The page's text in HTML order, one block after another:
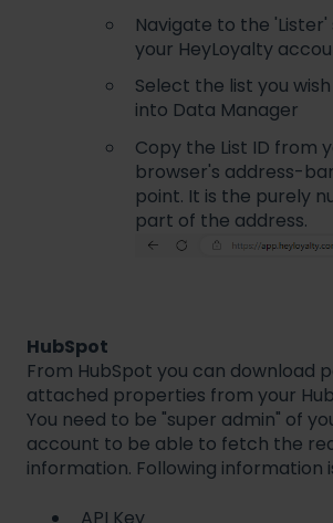
Navigate to the
your HeyLoyalty
Select the list you
into Data Manager
Copy the List ID from
browser's address-
point. It is the purely
part of the address.
HubSpot
From HubSpot you can download
attached properties from your
You need to be "super admin" of
account to be able to fetch the
information. Following information
API Key